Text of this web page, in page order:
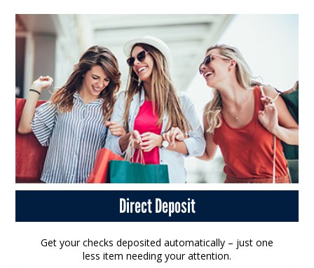
Direct Deposit
Get your checks deposited automatically – just one
less item needing your attention.